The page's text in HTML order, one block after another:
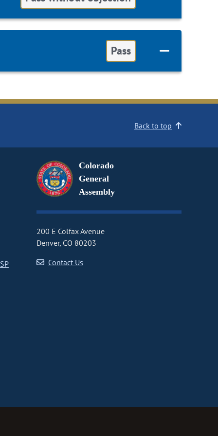
Pass
Back to top
Colorado
General
Assembly
200 E Colfax Avenue
Denver, CO 80203
Contact Us